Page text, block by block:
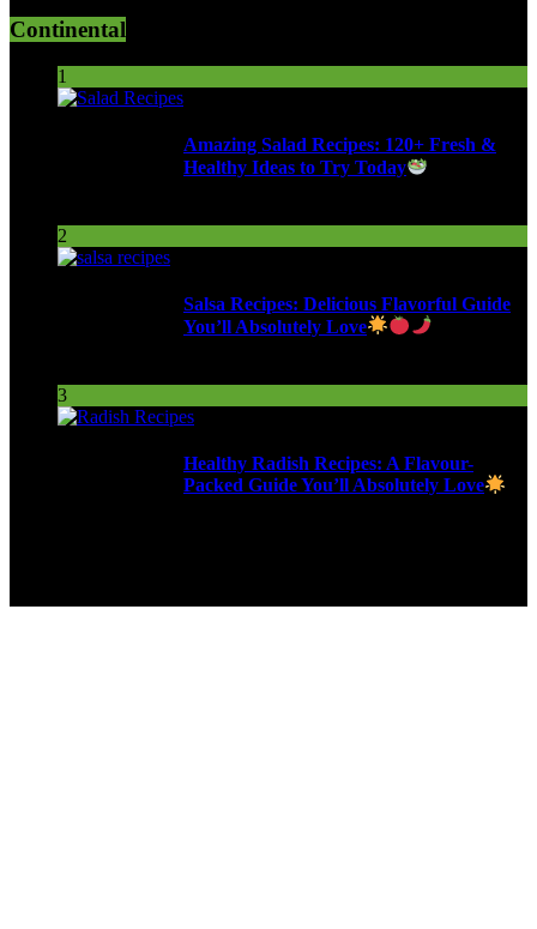
Continental
1
Amazing Salad Recipes: 120+ Fresh &
Healthy Ideas to Try Today
2
Salsa Recipes: Delicious Flavorful Guide
You’ll Absolutely Love
3
Healthy Radish Recipes: A Flavour-
Packed Guide You’ll Absolutely Love